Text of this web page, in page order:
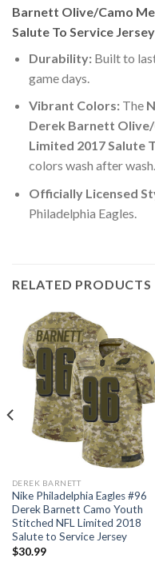
Barnett Olive/Camo
Salute To Service Jersey
Durability:Built to
game days.
Vibrant Colors:The
Derek Barnett
Limited 2017 Salute
colors wash after wash.
Officially Licensed
Philadelphia Eagles.
RELATED PRODUCTS
DEREK BARNETT
Nike Philadelphia Eagles #96
Derek Barnett Camo Youth
Stitched NFL Limited 2018
Salute to Service Jersey
$30.99